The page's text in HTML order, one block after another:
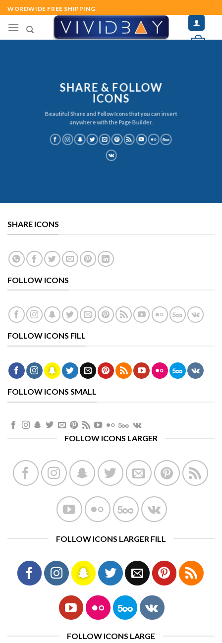
Skip
to
content
WORDWIDE FREE SHIPPING
SHARE & FOLLOW
ICONS
Beautiful Share and Follow Icons that you can insert
anywhere with the Page Builder.
SHARE ICONS
FOLLOW ICONS
FOLLOW ICONS FILL
FOLLOW ICONS SMALL
FOLLOW ICONS LARGER
FOLLOW ICONS LARGER FILL
FOLLOW ICONS LARGE